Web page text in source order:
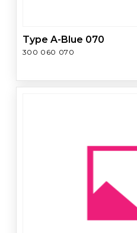
Type A-Blue 070
300 060 070